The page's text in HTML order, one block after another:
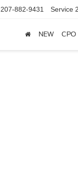
207-882-9431 Service
NEW CPO